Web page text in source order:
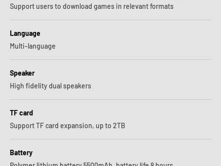
Support users to download games in relevant formats
Language
Multi-language
Speaker
High fidelity dual speakers
TF card
Support TF card expansion, up to 2TB
Battery